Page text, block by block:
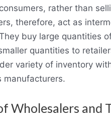
rather than
therefore, act as
buy large quantities
quantities to
variety of inventory
manufacturers.
Wholesalers and